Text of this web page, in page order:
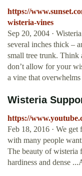
https://
wisteria-vines
Sep 20, 2004 ·
several inches thick –
small tree trunk. Think
don’t allow for your
a vine that
Wisteria
https://
Feb 18, 2016 · We get
with many people
The beauty of wisteria
hardiness and dense